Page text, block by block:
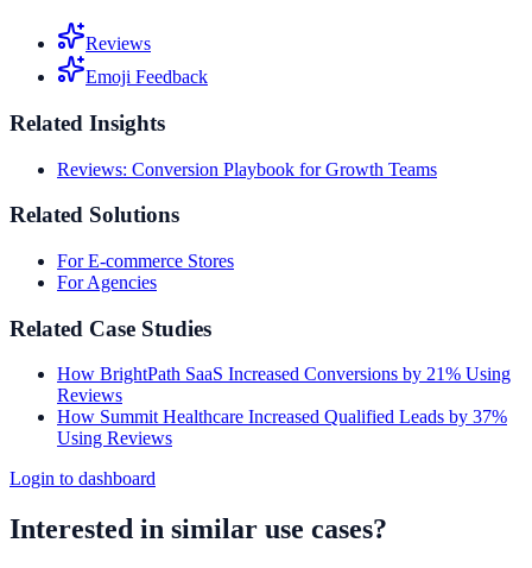
Reviews
Emoji Feedback
Related Insights
Reviews: Conversion Playbook for Growth Teams
Related Solutions
For E-commerce Stores
For Agencies
Related Case Studies
How BrightPath SaaS Increased Conversions by 21% Using
Reviews
How Summit Healthcare Increased Qualified Leads by 37%
Using Reviews
Login to dashboard
Interested in similar use cases?